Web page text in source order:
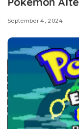
September 4, 2024